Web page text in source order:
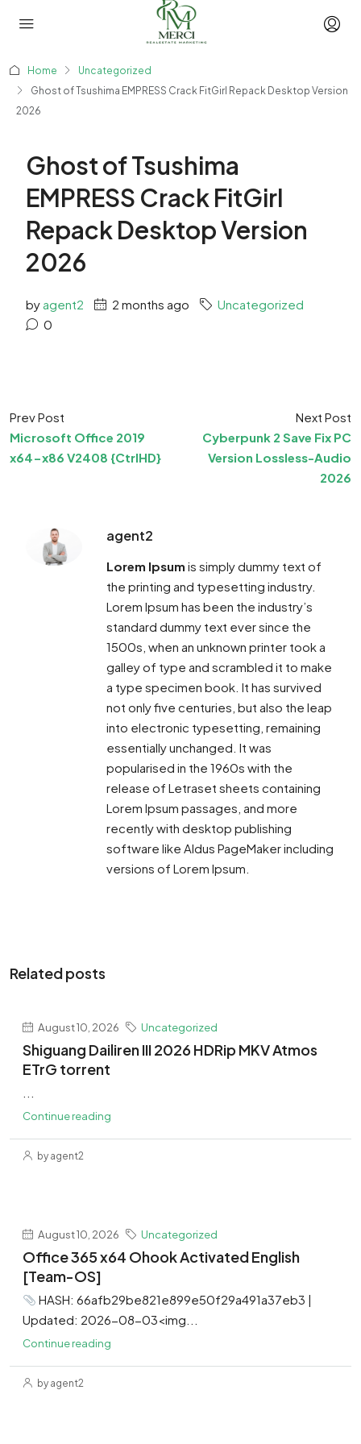
Home
Uncategorized
Ghost of Tsushima EMPRESS Crack FitGirl Repack Desktop Version
2026
Ghost of Tsushima
EMPRESS Crack FitGirl
Repack Desktop Version
2026
by agent2 2 months ago
Uncategorized
0
Prev Post
Microsoft Office 2019
x64-x86 V2408 {CtrlHD}
Next Post
Cyberpunk 2 Save Fix PC
Version Lossless-Audio
2026
agent2
Lorem Ipsum is simply dummy text of
the printing and typesetting industry.
Lorem Ipsum has been the industry’s
standard dummy text ever since the
1500s, when an unknown printer took a
galley of type and scrambled it to make
a type specimen book. It has survived
not only five centuries, but also the leap
into electronic typesetting, remaining
essentially unchanged. It was
popularised in the 1960s with the
release of Letraset sheets containing
Lorem Ipsum passages, and more
recently with desktop publishing
software like Aldus PageMaker including
versions of Lorem Ipsum.
Related posts
August 10, 2026 Uncategorized
Shiguang Dailiren III 2026 HDRip MKV Atmos
ETrG torrent
Continue reading
by agent2
August 10, 2026 Uncategorized
Office 365 x64 Ohook Activated English
[Team-OS]
HASH: 66afb29be821e899e50f29a491a37eb3 |
Updated: 2026-08-03<img...
Continue reading
by agent2